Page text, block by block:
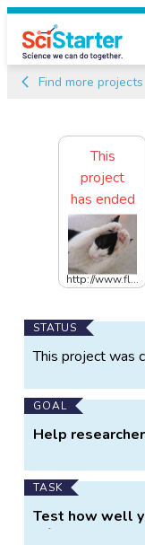
Find more projects
This
project
has ended
http://www.fl...
Main
Project
STATUS
This project was
GOAL
Help
TASK
Test how well
information.